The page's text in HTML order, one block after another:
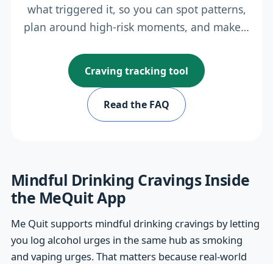
what triggered it, so you can spot patterns,
plan around high-risk moments, and make…
Craving tracking tool
Read the FAQ
Mindful Drinking Cravings Inside
the MeQuit App
Me Quit supports mindful drinking cravings by letting
you log alcohol urges in the same hub as smoking
and vaping urges. That matters because real-world